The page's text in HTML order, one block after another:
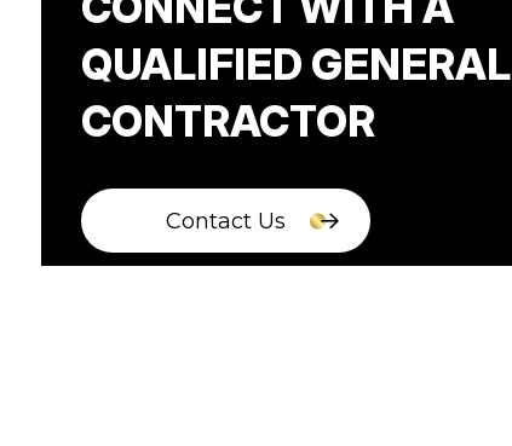
QUALIFIED GENERAL
CONTRACTOR
Contact Us